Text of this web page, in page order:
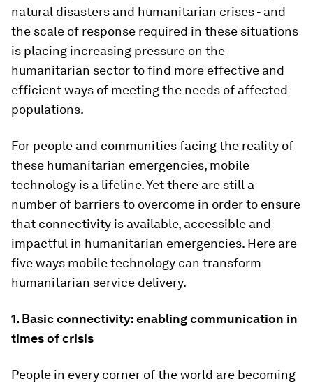
natural disasters and humanitarian crises - and
the scale of response required in these situations
is placing increasing pressure on the
humanitarian sector to find more effective and
efficient ways of meeting the needs of affected
populations.
For people and communities facing the reality of
these humanitarian emergencies, mobile
technology is a lifeline. Yet there are still a
number of barriers to overcome in order to ensure
that connectivity is available, accessible and
impactful in humanitarian emergencies. Here are
five ways mobile technology can transform
humanitarian service delivery.
1. Basic connectivity: enabling communication in
times of crisis
People in every corner of the world are becoming